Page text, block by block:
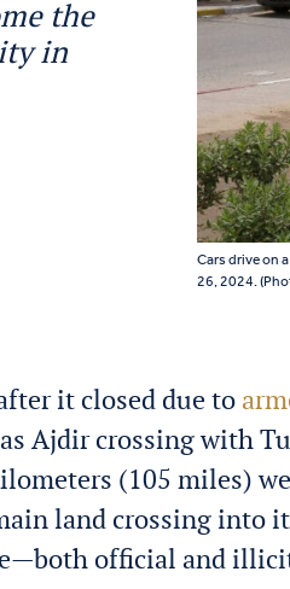
the
in
Cars drive on
26, 2024.
it closed due to
Ajdir crossing with
(105 miles)
land crossing into
official and